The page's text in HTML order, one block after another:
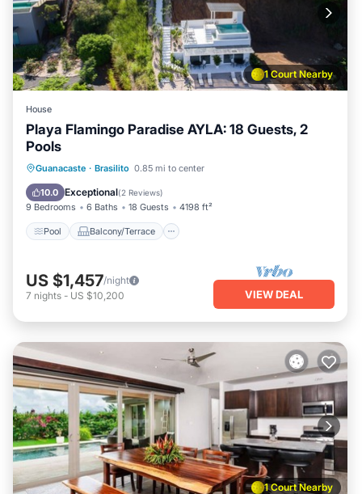
1 Court Nearby
House
Playa Flamingo Paradise AYLA: 18 Guests, 2
Pools
Guanacaste · Brasilito 0.85 mi to center
10.0 Exceptional(2 Reviews)
9 Bedrooms 6 Baths 18 Guests 4198 ft²
Pool Balcony/Terrace
Pool Balcony/Terrace
Internet
US $1,457/night
7 nights - US $10,200 VIEW DEAL
1 Court Nearby